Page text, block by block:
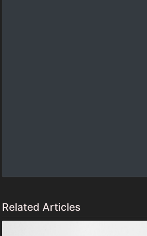
Related Articles